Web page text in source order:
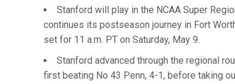
Stanford will play in the NCAA Super
continues its postseason journey in Fort
set for 11 a.m. PT on Saturday, May 9.
Stanford advanced through the regional
first beating No 43 Penn, 4-1, before taking